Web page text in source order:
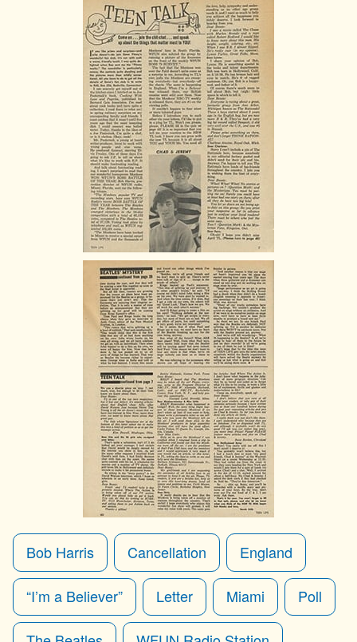
Bob Harris Cancellation England
“I’m a Believer” Letter Miami Poll